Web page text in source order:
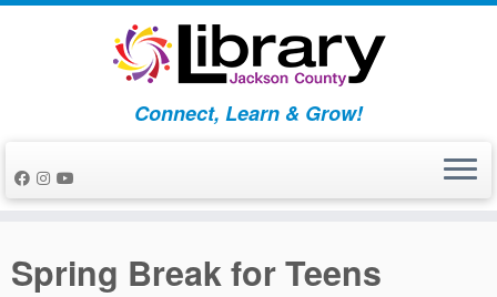
Skip
Connect, Learn & Grow!
Spring Break for Teens